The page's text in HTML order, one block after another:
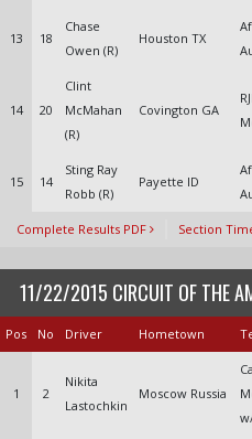
13 18
Chase
Owen (R)
Houston TX
14 20
Clint
McMahan
(R)
Covington GA
15 14
Sting Ray
Robb (R)
Payette ID
Complete Results PDF Section
11/22/2015 CIRCUIT OF THE
Pos No Driver Hometown
1 2
Nikita
Lastochkin
Moscow Russia